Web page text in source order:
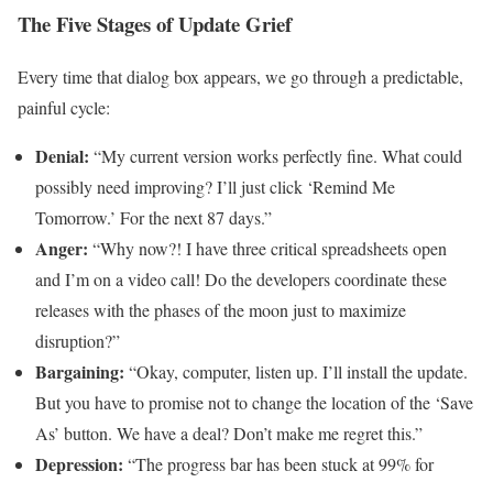
The Five Stages of Update Grief
Every time that dialog box appears, we go through a predictable,
painful cycle:
Denial: “My current version works perfectly fine. What could
possibly need improving? I’ll just click ‘Remind Me
Tomorrow.’ For the next 87 days.”
Anger: “Why now?! I have three critical spreadsheets open
and I’m on a video call! Do the developers coordinate these
releases with the phases of the moon just to maximize
disruption?”
Bargaining: “Okay, computer, listen up. I’ll install the update.
But you have to promise not to change the location of the ‘Save
As’ button. We have a deal? Don’t make me regret this.”
Depression: “The progress bar has been stuck at 99% for